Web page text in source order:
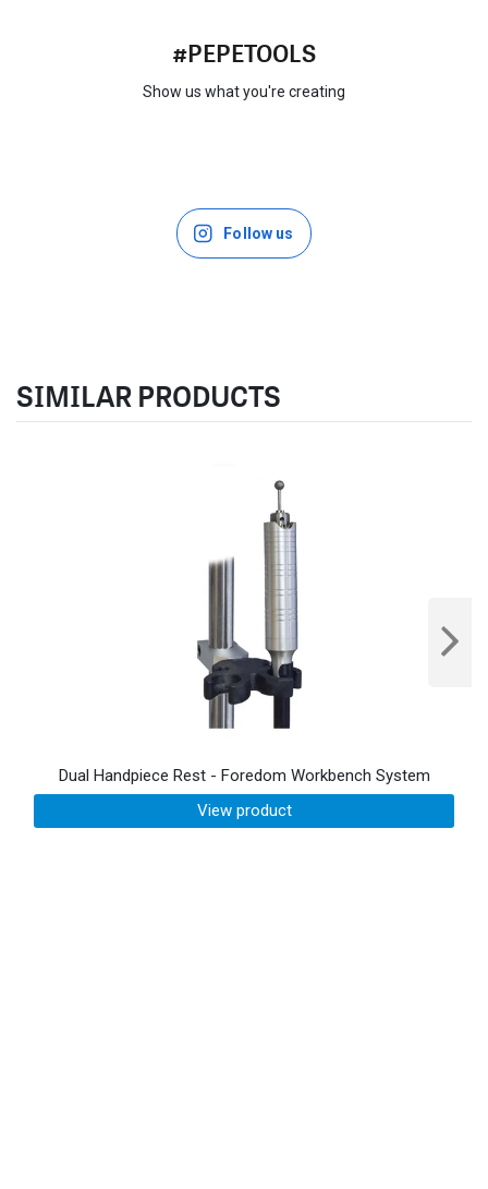
#PEPETOOLS
Show us what you're creating
Follow us
SIMILAR PRODUCTS
Dual Handpiece Rest - Foredom Workbench System
View product